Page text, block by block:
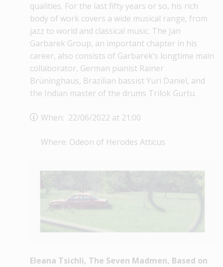
qualities. For the last fifty years or so, his rich
body of work covers a wide musical range, from
jazz to world and classical music. The Jan
Garbarek Group, an important chapter in his
career, also consists of Garbarek’s longtime main
collaborator, German pianist Rainer
Brüninghaus, Brazilian bassist Yuri Daniel, and
the Indian master of the drums Trilok Gurtu.
When: 22/06/2022 at 21:00
Where: Odeon of Herodes Atticus
Eleana Tsichli, The Seven Madmen, Based on